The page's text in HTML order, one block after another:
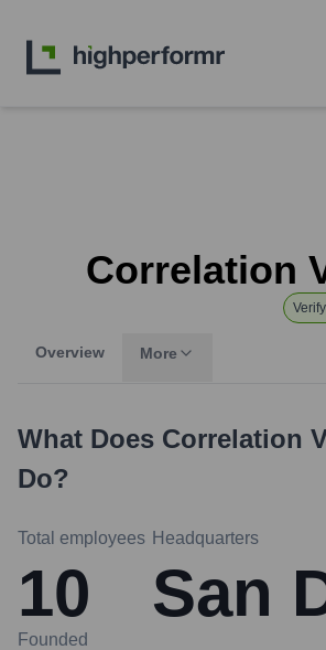
Correlation
Overview More
What Does Correlation
Do?
Total employees
10
Headquarters
San
Founded